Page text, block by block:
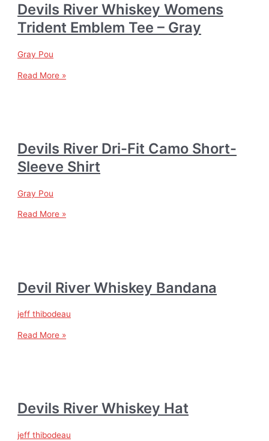
Devils River Whiskey Womens
Trident Emblem Tee – Gray
Gray Pou
Read More »
Devils River Dri-Fit Camo Short-
Sleeve Shirt
Gray Pou
Read More »
Devil River Whiskey Bandana
jeff thibodeau
Read More »
Devils River Whiskey Hat
jeff thibodeau